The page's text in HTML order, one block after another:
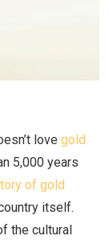
love gold
5,000 years
of gold
itself.
the cultural